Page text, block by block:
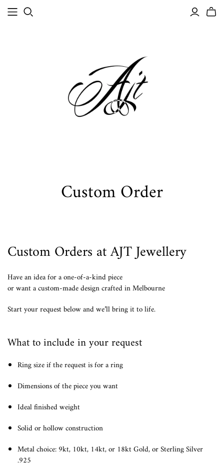
Custom Order
Custom Orders at AJT Jewellery
Have an idea for a one-of-a-kind piece
or want a custom-made design crafted in Melbourne
Start your request below and we’ll bring it to life.
What to include in your request
Ring size if the request is for a ring
Dimensions of the piece you want
Ideal finished weight
Solid or hollow construction
Metal choice: 9kt, 10kt, 14kt, or 18kt Gold, or Sterling Silver